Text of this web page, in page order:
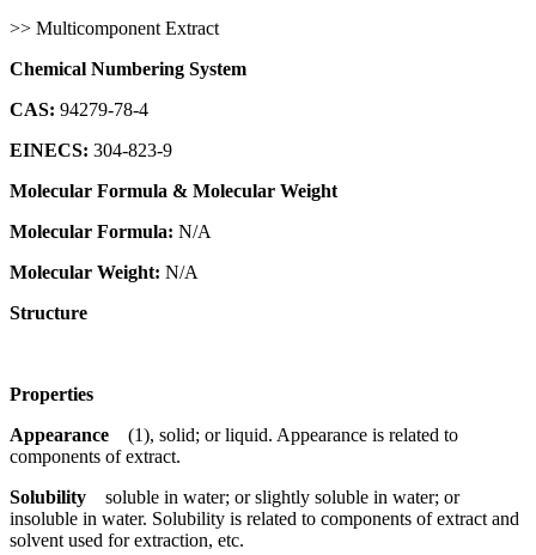
>> Multicomponent Extract
Chemical Numbering System
CAS: 94279-78-4
EINECS: 304-823-9
Molecular Formula & Molecular Weight
Molecular Formula: N/A
Molecular Weight: N/A
Structure
Properties
Appearance
(1), solid; or liquid. Appearance is related to
components of extract.
Solubility soluble in water; or slightly soluble in water; or
insoluble in water. Solubility is related to components of extract and
solvent used for extraction, etc.